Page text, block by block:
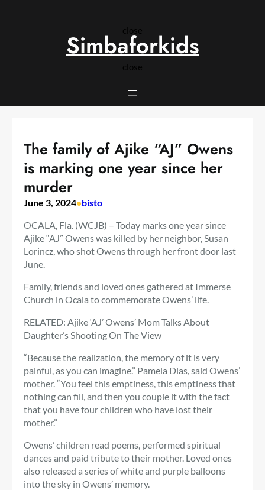
close
close
Simbaforkids
The family of Ajike “AJ” Owens
is marking one year since her
murder
June 3, 2024•bisto
OCALA, Fla. (WCJB) – Today marks one year since
Ajike “AJ” Owens was killed by her neighbor, Susan
Lorincz, who shot Owens through her front door last
June.
Family, friends and loved ones gathered at Immerse
Church in Ocala to commemorate Owens’ life.
RELATED: Ajike ‘AJ’ Owens’ Mom Talks About
Daughter’s Shooting On The View
“Because the realization, the memory of it is very
painful, as you can imagine.” Pamela Dias, said Owens’
mother. “You feel this emptiness, this emptiness that
nothing can fill, and then you couple it with the fact
that you have four children who have lost their
mother.”
Owens’ children read poems, performed spiritual
dances and paid tribute to their mother. Loved ones
also released a series of white and purple balloons
into the sky in Owens’ memory.